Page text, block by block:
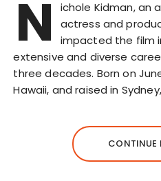
N
ichole Kidman, an
actress and
impacted the film
extensive and diverse
three decades. Born on
Hawaii, and raised in
CONTINUE